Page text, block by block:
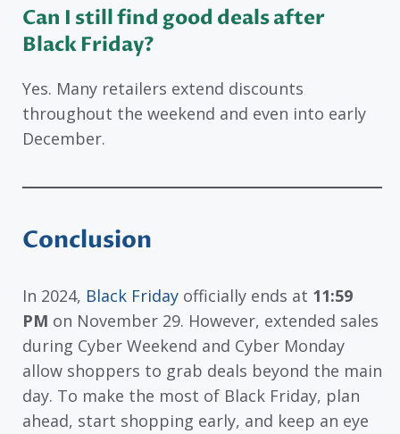
Can I still find good deals after
Black Friday?
Yes. Many retailers extend discounts
throughout the weekend and even into early
December.
Conclusion
In 2024, Black Friday officially ends at 11:59
PM on November 29. However, extended sales
during Cyber Weekend and Cyber Monday
allow shoppers to grab deals beyond the main
day. To make the most of Black Friday, plan
ahead, start shopping early, and keep an eye